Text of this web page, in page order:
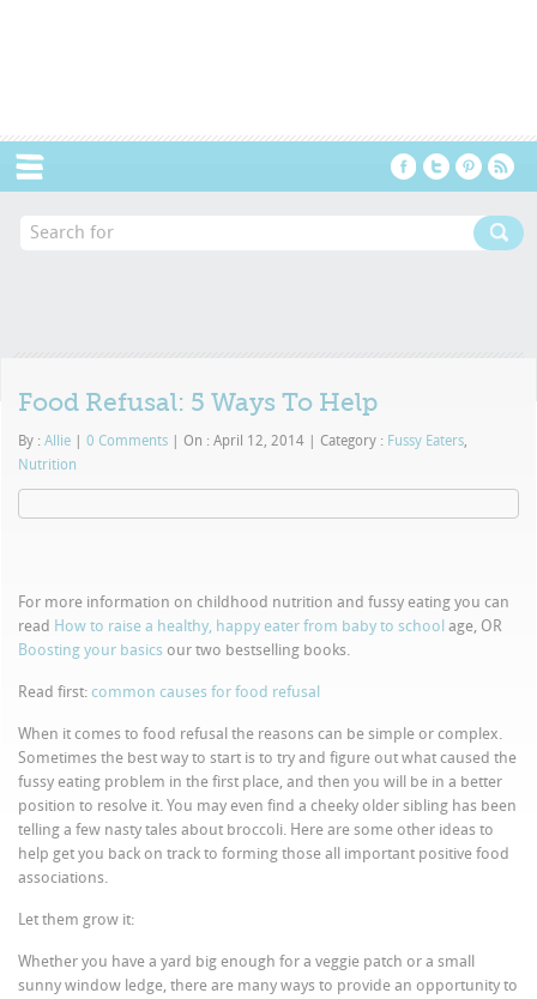
Food Refusal: 5 Ways To Help
By :Allie 0 Comments On : April 12, 2014 Category : Fussy Eaters,
Nutrition
For more information on childhood nutrition and fussy eating you can
read How to raise a healthy, happy eater from baby to schoolage, OR
Boosting your basics our two bestselling books.
Read first:common causes for food refusal
When it comes to food refusal the reasons can be simple or complex.
Sometimes the best way to start is to try and figure out what caused the
fussy eating problem in the first place, and then you will be in a better
position to resolve it. You may even find a cheeky older sibling has been
telling a few nasty tales about broccoli. Here are some other ideas to
help get you back on track to forming those all important positive food
associations.
Let them grow it:
Whether you have a yard big enough for a veggie patch or a small
sunny window ledge, there are many ways to provide an opportunity to